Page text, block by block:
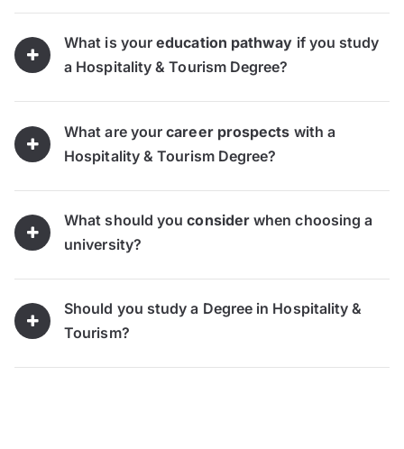
What is youreducation pathway if you study
a Hospitality & Tourism Degree?
What are yourcareer prospects with a
Hospitality & Tourism Degree?
What should youconsider when choosing a
university?
Should you study a Degree in Hospitality &
Tourism?